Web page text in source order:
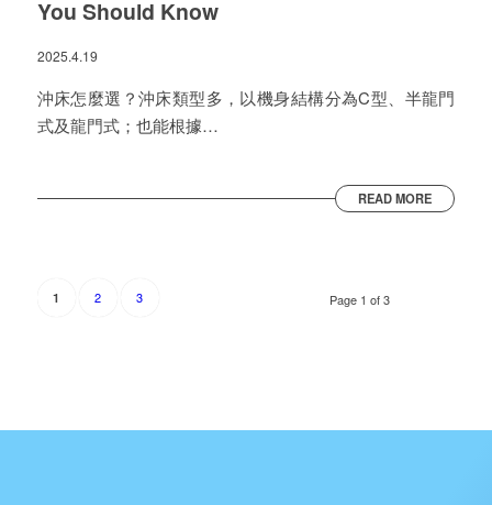
You Should Know
2025.4.19
沖床怎麼選？沖床類型多，以機身結構分為C型、半龍門
式及龍門式；也能根據…
READ MORE
Page 1 of 3
1 2 3